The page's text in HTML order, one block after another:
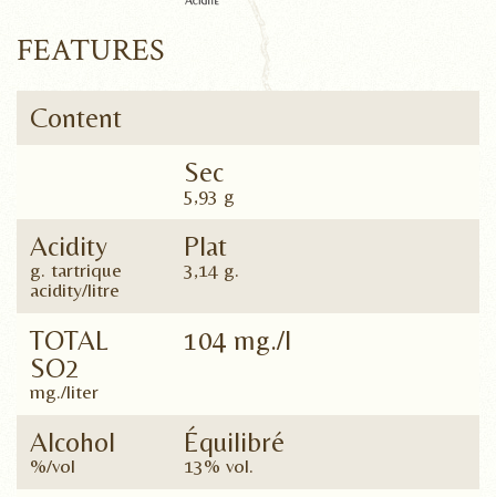
FEATURES
Content
Sec
5,93 g
Acidity
g. tartrique
acidity/litre
Plat
3,14 g.
TOTAL
SO2
mg./liter
104 mg./l
Alcohol
%/vol
Équilibré
13% vol.